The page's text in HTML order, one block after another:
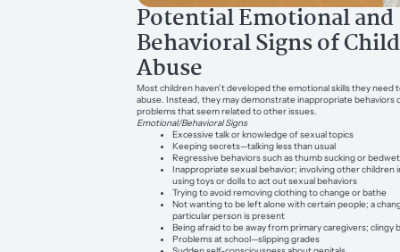
Potential Emotional and
Behavioral Signs of
Abuse
Most children haven’t developed the emotional skills they need
abuse. Instead, they may demonstrate inappropriate behaviors
problems that seem related to other issues.
Emotional/Behavioral Signs
Excessive talk or knowledge of sexual topics
Keeping secrets—talking less than usual
Regressive behaviors such as thumb sucking or
Inappropriate sexual behavior; involving other children
using toys or dolls to act out sexual behaviors
Trying to avoid removing clothing to change or bathe
Not wanting to be left alone with certain people; a
particular person is present
Being afraid to be away from primary caregivers; clingy
Problems at school—slipping grades